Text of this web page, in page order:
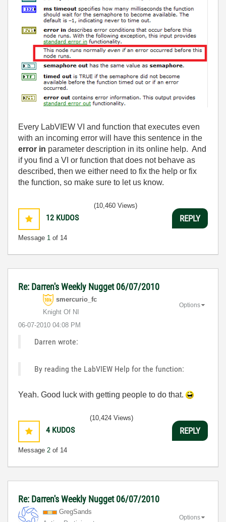
Every LabVIEW VI and function that executes even
with an incoming error will have this sentence in the
error in parameter description in its online help. And
if you find a VI or function that does not behave as
described, then we either need to fix the help or fix
the function, so make sure to let us know.
12 KUDOS
Message 1 of 14
(10,460 Views)
REPLY
Re: Darren's Weekly Nugget 06/07/2010
smercurio_fc
Knight Of NI
‎06-07-2010 04:08 PM
Options
Darren wrote:
By reading the LabVIEW Help for the function:
Yeah. Good luck with getting people to do that.
4 KUDOS
Message 2 of 14
(10,424 Views)
REPLY
Re: Darren's Weekly Nugget 06/07/2010
GregSands
Options